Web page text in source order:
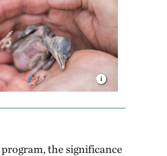
program, the significance